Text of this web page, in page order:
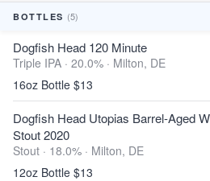
BOTTLES (5)
Dogfish Head 120 Minute
Triple IPA · 20.0% · Milton, DE
16oz Bottle $13
Dogfish Head Utopias Barrel-Aged
Stout 2020
Stout · 18.0% · Milton, DE
12oz Bottle $13